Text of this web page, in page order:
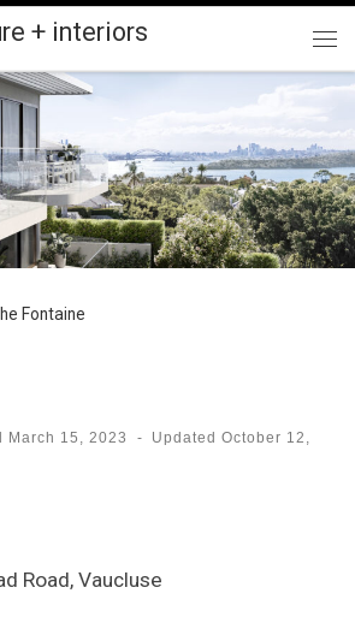
+ interiors
Fontaine
March 15, 2023 - UpdatedOctober 12,
Road, Vaucluse